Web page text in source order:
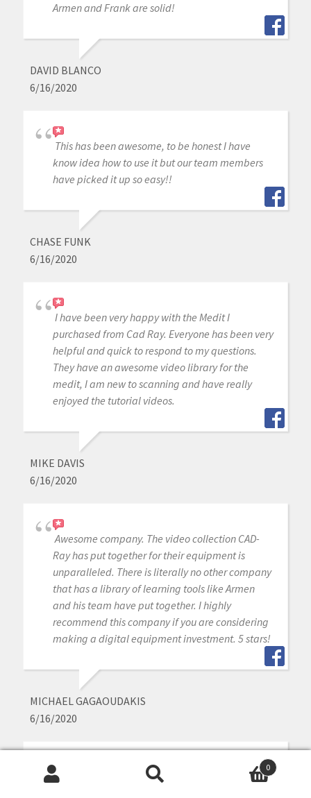
Armen and Frank are solid!
DAVID BLANCO
6/16/2020
This has been awesome, to be honest I have
know idea how to use it but our team members
have picked it up so easy!!
CHASE FUNK
6/16/2020
I have been very happy with the Medit I
purchased from Cad Ray. Everyone has been very
helpful and quick to respond to my questions.
They have an awesome video library for the
medit, I am new to scanning and have really
enjoyed the tutorial videos.
MIKE DAVIS
6/16/2020
Awesome company. The video collection CAD-
Ray has put together for their equipment is
unparalleled. There is literally no other company
that has a library of learning tools like Armen
and his team have put together. I highly
recommend this company if you are considering
making a digital equipment investment. 5 stars!
MICHAEL GAGAOUDAKIS
6/16/2020
Excellent support and price on our medit IOS!
0